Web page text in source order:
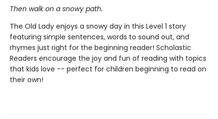
Then walk on a snowy path.
The Old Lady enjoys a snowy day in this Level 1 story
featuring simple sentences, words to sound out, and
rhymes just right for the beginning reader! Scholastic
Readers encourage the joy and fun of reading with topics
that kids love -- perfect for children beginning to read on
their own!